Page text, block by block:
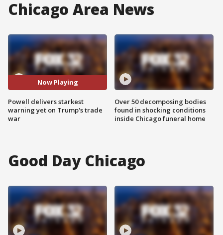
Chicago Area News
Now Playing
Powell delivers starkest
warning yet on Trump's trade
war
Over 50 decomposing bodies
found in shocking conditions
inside Chicago funeral home
Good Day Chicago